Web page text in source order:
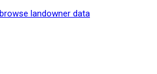
browse landowner data